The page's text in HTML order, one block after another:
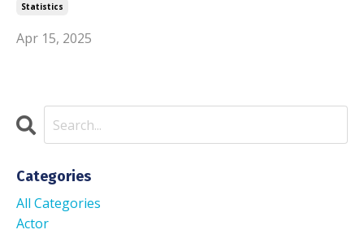
Statistics
Apr 15, 2025
Categories
All Categories
Actor